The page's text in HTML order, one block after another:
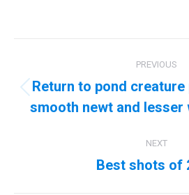
navigation
PREVIOUS
post:
Return to pond
smooth newt and lesser
NEXT
Next
Best shots of